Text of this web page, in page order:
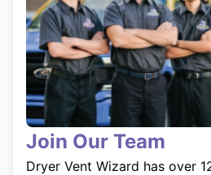
Join Our Team
Dryer Vent Wizard has over